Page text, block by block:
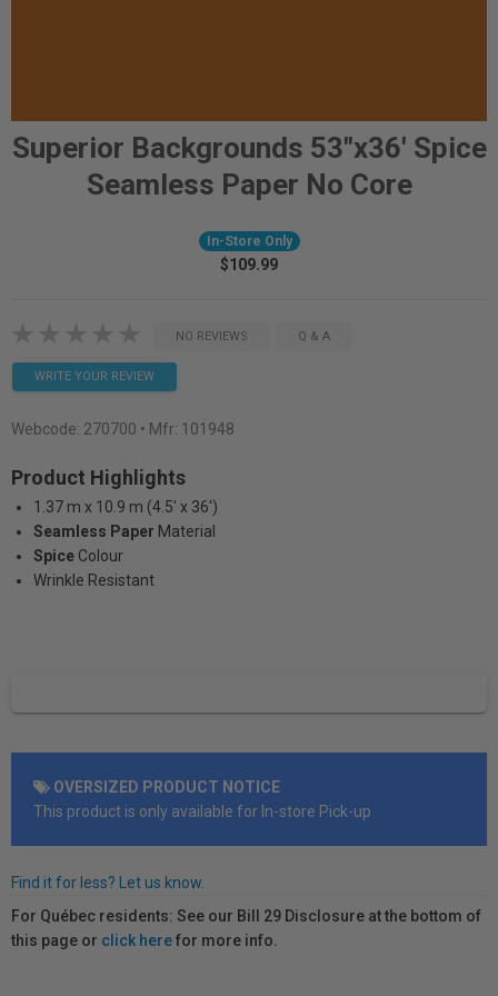
Superior Backgrounds 53"x36' Spice
Seamless Paper No Core
In-Store Only
$109.99
NO REVIEWS Q & A
WRITE YOUR REVIEW
Webcode: 270700 • Mfr: 101948
Product Highlights
1.37 m x 10.9 m (4.5' x 36')
Seamless Paper Material
Spice Colour
Wrinkle Resistant
OVERSIZED PRODUCT NOTICE
This product is only available for In-store Pick-up
Find it for less? Let us know.
For Québec residents: See our Bill 29 Disclosure at the bottom of
this page or click herefor more info.